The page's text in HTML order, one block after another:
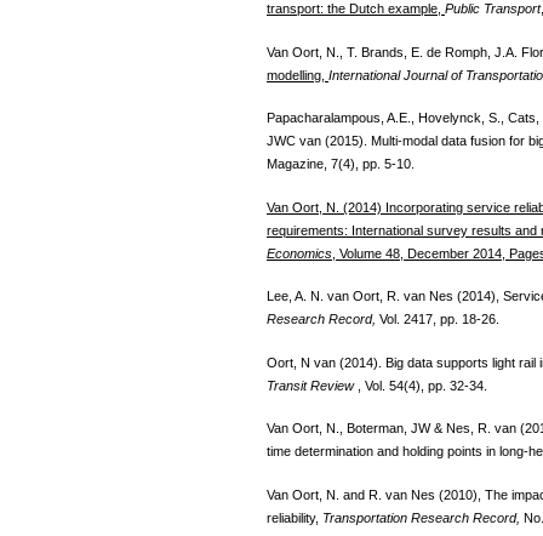
transport: the Dutch example, Public Transport
Van Oort, N., T. Brands, E. de Romph, J.A.
modelling, International Journal of
Papacharalampous, A.E., Hovelynck, S.,
JWC van (2015). Multi-modal data fusion for
Magazine, 7(4), pp. 5-10.
Van Oort, N. (2014) Incorporating service
requirements: International survey results and
Economics , Volume 48, December 2014,
Lee, A. N. van Oort, R. van Nes (2014),
Research Record, Vol. 2417, pp. 18-26.
Oort, N van (2014). Big data supports light rail
Transit Review
, Vol. 54(4), pp. 32-34.
Van Oort, N., Boterman, JW & Nes, R. van
time determination and holding points in long-
Van Oort, N. and R. van Nes (2010), The
reliability, Transportation Research Record,